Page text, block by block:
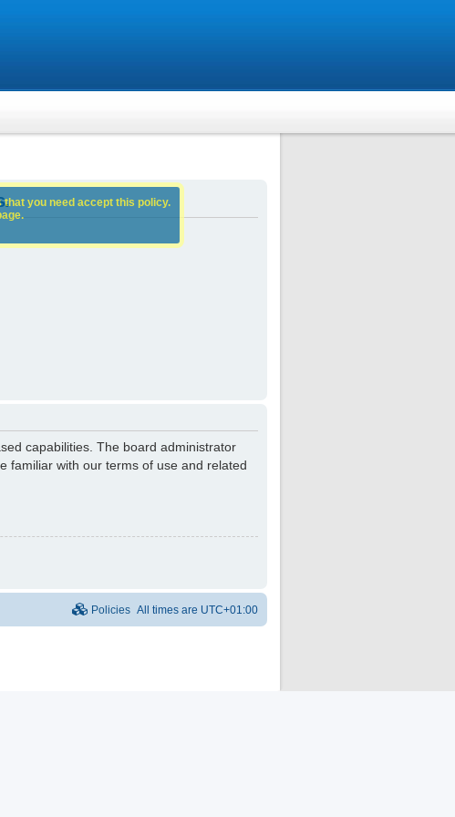
capabilities. The board administrator
familiar with our terms of use and related
you need accept this policy.
All times are UTC+01:00
Policies